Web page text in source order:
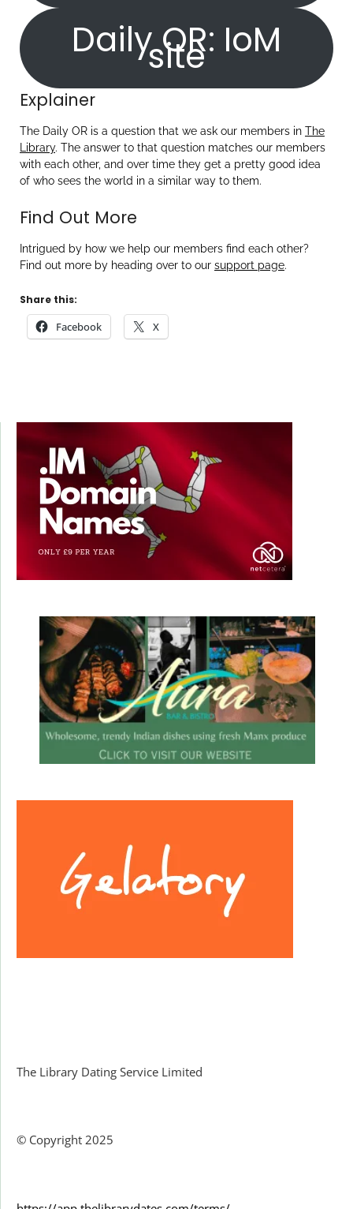
Daily OR: IoM
site
Explainer
The Daily OR is a question that we ask our members in The
Library. The answer to that question matches our members
with each other, and over time they get a pretty good idea
of who sees the world in a similar way to them.
Find Out More
Intrigued by how we help our members find each other?
Find out more by heading over to our support page.
Share this:
Facebook X
The Library Dating Service Limited
© Copyright 2025